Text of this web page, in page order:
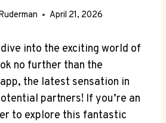
April 21, 2026
into the exciting world of
no further than the
the latest sensation in
partners! If you’re an
to explore this fantastic